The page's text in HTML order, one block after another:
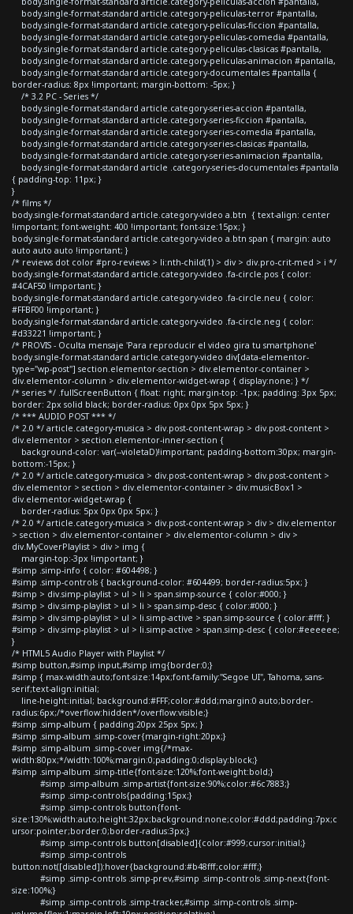
body.single-format-standard article.category-peliculas-terror #pantalla,
body.single-format-standard article.category-peliculas-ficcion #pantalla,
body.single-format-standard article.category-peliculas-comedia #pantalla,
body.single-format-standard article.category-peliculas-clasicas #pantalla,
body.single-format-standard article.category-peliculas-animacion #pantalla,
body.single-format-standard article.category-documentales #pantalla {
border-radius: 8px !important; margin-bottom: -5px; }
/* 3.2 PC - Series */
body.single-format-standard article.category-series-accion #pantalla,
body.single-format-standard article.category-series-ficcion #pantalla,
body.single-format-standard article.category-series-comedia #pantalla,
body.single-format-standard article.category-series-clasicas #pantalla,
body.single-format-standard article.category-series-animacion #pantalla,
body.single-format-standard article .category-series-documentales #pantalla
{ padding-top: 11px; }
}
/* films */
body.single-format-standard article.category-video a.btn { text-align: center
!important; font-weight: 400 !important; font-size:15px; }
body.single-format-standard article.category-video a.btn span { margin: auto
auto auto auto !important; }
/* reviews dot color #pro-reviews > li:nth-child(1) > div > div.pro-crit-med > i */
body.single-format-standard article.category-video .fa-circle.pos { color:
#4CAF50 !important; }
body.single-format-standard article.category-video .fa-circle.neu { color:
#FFBF00 !important; }
body.single-format-standard article.category-video .fa-circle.neg { color:
#d33221 !important; }
/* PROVIS - Oculta mensaje 'Para reproducir el video gira tu smartphone'
body.single-format-standard article.category-video div[data-elementor-
type="wp-post"] section.elementor-section > div.elementor-container >
div.elementor-column > div.elementor-widget-wrap { display:none; } */
/* series */ .fullScreenButton { float: right; margin-top: -1px; padding: 3px 5px;
border: 2px solid black; border-radius: 0px 0px 5px 5px; }
/* *** AUDIO POST *** */
/* 2.0 */ article.category-musica > div.post-content-wrap > div.post-content >
div.elementor > section.elementor-inner-section {
background-color: var(--violetaD)!important; padding-bottom:30px; margin-
bottom:-15px; }
/* 2.0 */ article.category-musica > div.post-content-wrap > div.post-content >
div.elementor > section > div.elementor-container > div.musicBox1 >
div.elementor-widget-wrap {
border-radius: 5px 0px 0px 5px; }
/* 2.0 */ article.category-musica > div.post-content-wrap > div > div.elementor
> section > div.elementor-container > div.elementor-column > div >
div.MyCoverPlaylist > div > img {
margin-top:-3px !important; }
#simp .simp-info { color: #604498; }
#simp .simp-controls { background-color: #604499; border-radius:5px; }
#simp > div.simp-playlist > ul > li > span.simp-source { color:#000; }
#simp > div.simp-playlist > ul > li > span.simp-desc { color:#000; }
#simp > div.simp-playlist > ul > li.simp-active > span.simp-source { color:#fff; }
#simp > div.simp-playlist > ul > li.simp-active > span.simp-desc { color:#eeeeee;
}
/* HTML5 Audio Player with Playlist */
#simp button,#simp input,#simp img{border:0;}
#simp { max-width:auto;font-size:14px;font-family:"Segoe UI", Tahoma, sans-
serif;text-align:initial;
line-height:initial; background:#FFF;color:#ddd;margin:0 auto;border-
radius:6px;/*overflow:hidden*/overflow:visible;}
#simp .simp-album { padding:20px 25px 5px; }
#simp .simp-album .simp-cover{margin-right:20px;}
#simp .simp-album .simp-cover img{/*max-
width:80px;*/width:100%;margin:0;padding:0;display:block;}
#simp .simp-album .simp-title{font-size:120%;font-weight:bold;}
#simp .simp-album .simp-artist{font-size:90%;color:#6c7883;}
#simp .simp-controls{padding:15px;}
#simp .simp-controls button{font-
size:130%;width:auto;height:32px;background:none;color:#ddd;padding:7px;c
ursor:pointer;border:0;border-radius:3px;}
#simp .simp-controls button[disabled]{color:#999;cursor:initial;}
#simp .simp-controls
button:not([disabled]):hover{background:#b48fff;color:#fff;}
#simp .simp-controls .simp-prev,#simp .simp-controls .simp-next{font-
size:100%;}
#simp .simp-controls .simp-tracker,#simp .simp-controls .simp-